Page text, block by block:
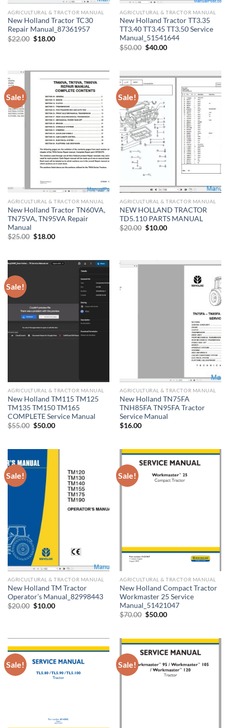
AGRICULTURAL & TRACTOR MANUAL
New Holland Tractor TC30
Repair Manual_87361957
$22.00 Original
$18.00Current
AGRICULTURAL & TRACTOR MANUAL
New Holland Tractor TT3.35
TT3.40 TT3.45 TT3.50 Service
Manual_51541644
$50.00 Original
$40.00Current
Sale!
AGRICULTURAL & TRACTOR MANUAL
New Holland Tractor TN60VA,
TN75VA, TN95VA Repair
Manual
$25.00 Original
$18.00Current
Sale!
AGRICULTURAL & TRACTOR MANUAL
NEW HOLLAND TRACTOR
TD5.110 PARTS MANUAL
$20.00 Original
$10.00Current
Sale!
AGRICULTURAL & TRACTOR MANUAL
New Holland TM115 TM125
TM135 TM150 TM165
COMPLETE Service Manual
$55.00 Original
$50.00Current
AGRICULTURAL & TRACTOR MANUAL
New Holland TN75FA
TNH85FA TN95FA Tractor
Service Manual
$16.00
Sale!
AGRICULTURAL & TRACTOR MANUAL
New Holland TM Tractor
Operator’s Manual_82998443
$20.00 Original
$10.00Current
Sale!
AGRICULTURAL & TRACTOR MANUAL
New Holland Compact Tractor
Workmaster 25 Service
Manual_51421047
$70.00 Original
$50.00Current
Sale! Sale!